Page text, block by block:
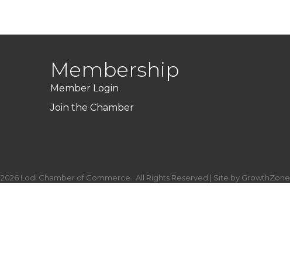
Membership
Member Login
Join the Chamber
2026Lodi Chamber of Commerce. All Rights Reserved | Site by GrowthZone